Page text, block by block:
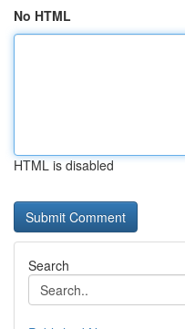
No HTML
HTML is disabled
Search